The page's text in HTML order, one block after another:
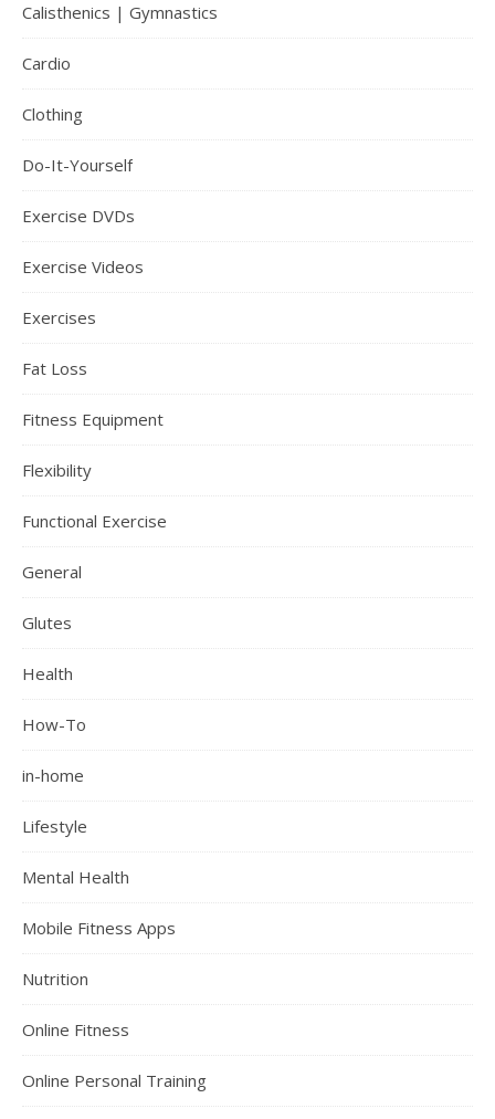
Calisthenics | Gymnastics
Cardio
Clothing
Do-It-Yourself
Exercise DVDs
Exercise Videos
Exercises
Fat Loss
Fitness Equipment
Flexibility
Functional Exercise
General
Glutes
Health
How-To
in-home
Lifestyle
Mental Health
Mobile Fitness Apps
Nutrition
Online Fitness
Online Personal Training